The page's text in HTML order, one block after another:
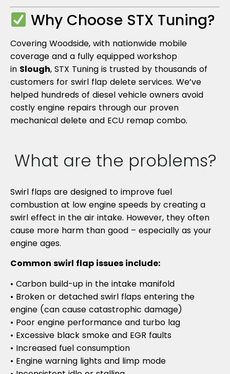
What are the problems?
Swirl flaps are designed to improve fuel
combustion at low engine speeds by creating a
swirl effect in the air intake. However, they often
cause more harm than good – especially as your
engine ages.
Common swirl flap issues include:
• Carbon build-up in the intake manifold
• Broken or detached swirl flaps entering the
engine (can cause catastrophic damage)
• Poor engine performance and turbo lag
• Excessive black smoke and EGR faults
• Increased fuel consumption
• Engine warning lights and limp mode
Why Choose STX Tuning?
Covering Woodside, with nationwide mobile
coverage and a fully equipped workshop
in Slough, STX Tuning is trusted by thousands of
customers for swirl flap delete services. We’ve
helped hundreds of diesel vehicle owners avoid
costly engine repairs through our proven
mechanical delete and ECU remap combo.